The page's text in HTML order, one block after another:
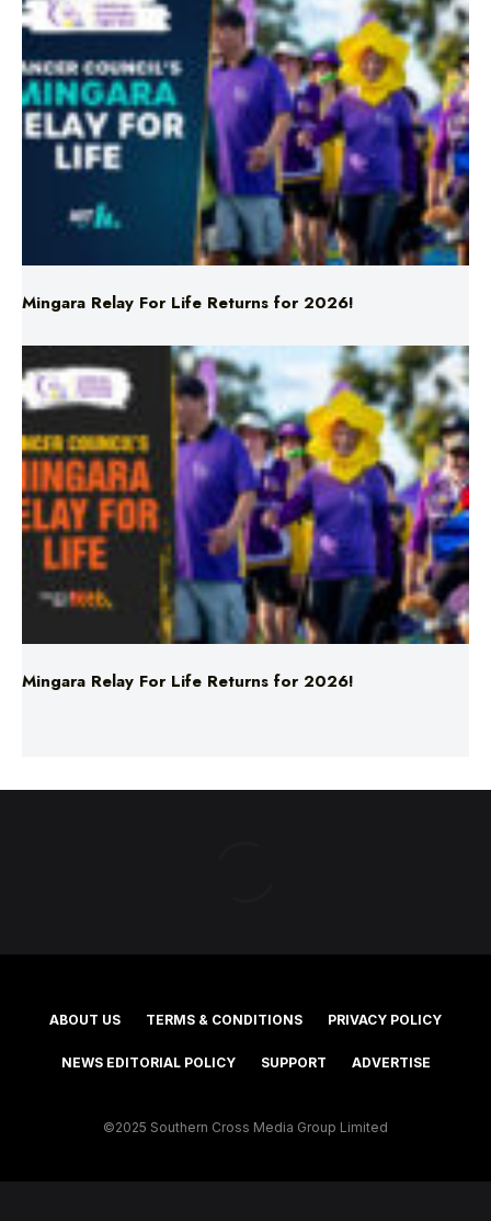
Mingara Relay For Life Returns for 2026!
Mingara Relay For Life Returns for 2026!
ABOUT US TERMS & CONDITIONS PRIVACY POLICY
NEWS EDITORIAL POLICY SUPPORT ADVERTISE
©2025 Southern Cross Media Group Limited